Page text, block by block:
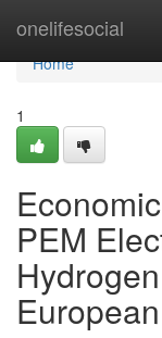
onelifesocial
Home
Home
1
PEM